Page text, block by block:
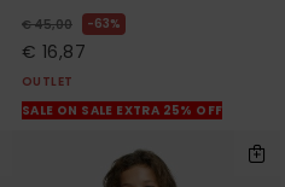
€ 45,00 63%
€ 16,87
OUTLET
SALE ON SALE EXTRA 25% OFF